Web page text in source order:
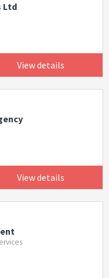
Ltd
View details
View details